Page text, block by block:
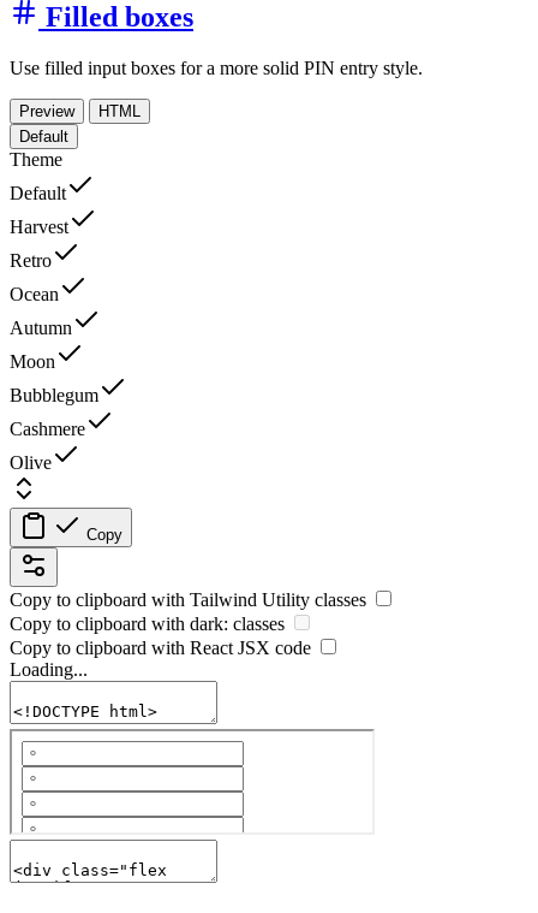
Filled boxes
Use filled input boxes for a more solid PIN entry style.
Preview
HTML
Default
Theme
Default
Harvest
Retro
Ocean
Autumn
Moon
Bubblegum
Cashmere
Olive
Copy
Copy to clipboard with Tailwind Utility classes
Copy to clipboard with dark: classes
Copy to clipboard with React JSX code
Loading...